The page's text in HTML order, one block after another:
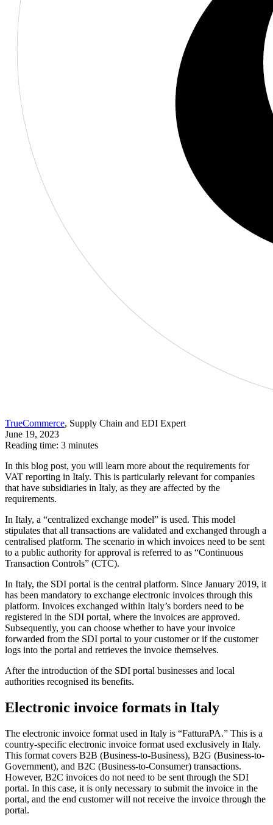
TrueCommerce, Supply Chain and EDI Expert
June 19, 2023
Reading time: 3 minutes
In this blog post, you will learn more about the requirements for
VAT reporting in Italy. This is particularly relevant for companies
that have subsidiaries in Italy, as they are affected by the
requirements.
In Italy, a “centralized exchange model” is used. This model
stipulates that all transactions are validated and exchanged through a
centralised platform. The scenario in which invoices need to be sent
to a public authority for approval is referred to as “Continuous
Transaction Controls” (CTC).
In Italy, the SDI portal is the central platform. Since January 2019, it
has been mandatory to exchange electronic invoices through this
platform. Invoices exchanged within Italy’s borders need to be
registered in the SDI portal, where the invoices are approved.
Subsequently, you can choose whether to have your invoice
forwarded from the SDI portal to your customer or if the customer
logs into the portal and retrieves the invoice themselves.
After the introduction of the SDI portal businesses and local
authorities recognised its benefits.
Electronic invoice formats in Italy
The electronic invoice format used in Italy is “FatturaPA.” This is a
country-specific electronic invoice format used exclusively in Italy.
This format covers B2B (Business-to-Business), B2G (Business-to-
Government), and B2C (Business-to-Consumer) transactions.
However, B2C invoices do not need to be sent through the SDI
portal. In this case, it is only necessary to submit the invoice in the
portal, and the end customer will not receive the invoice through the
portal.